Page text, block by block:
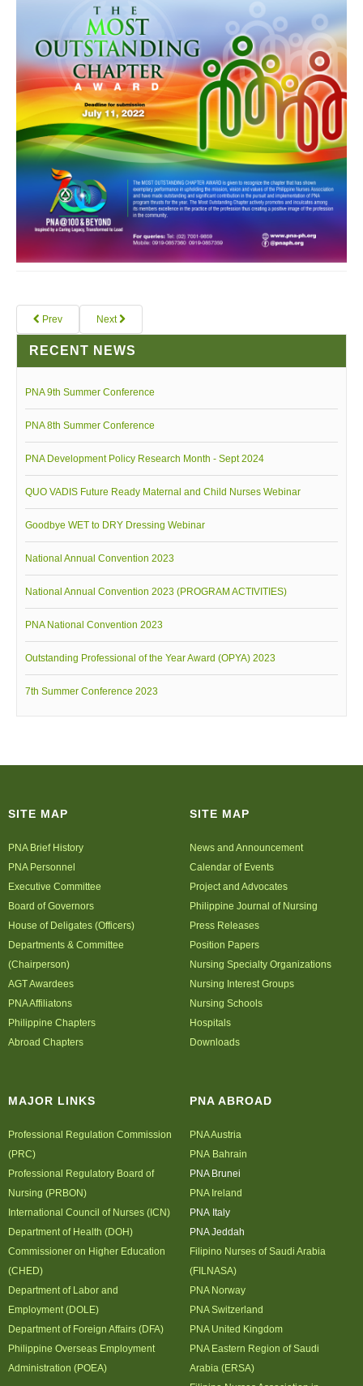
Prev Next
RECENT NEWS
PNA 9th Summer Conference
PNA 8th Summer Conference
PNA Development Policy Research Month - Sept 2024
QUO VADIS Future Ready Maternal and Child Nurses Webinar
Goodbye WET to DRY Dressing Webinar
National Annual Convention 2023
National Annual Convention 2023 (PROGRAM ACTIVITIES)
PNA National Convention 2023
Outstanding Professional of the Year Award (OPYA) 2023
7th Summer Conference 2023
SITE MAP
PNA Brief History
PNA Personnel
Executive Committee
Board of Governors
House of Deligates (Officers)
Departments & Committee
(Chairperson)
AGT Awardees
PNA Affiliatons
Philippine Chapters
Abroad Chapters
SITE MAP
News and Announcement
Calendar of Events
Project and Advocates
Philippine Journal of Nursing
Press Releases
Position Papers
Nursing Specialty Organizations
Nursing Interest Groups
Nursing Schools
Hospitals
Downloads
MAJOR LINKS
Professional Regulation Commission
(PRC)
Professional Regulatory Board of
Nursing (PRBON)
International Council of Nurses (ICN)
Department of Health (DOH)
Commissioner on Higher Education
(CHED)
Department of Labor and
Employment (DOLE)
Department of Foreign Affairs (DFA)
Philippine Overseas Employment
Administration (POEA)
PNA ABROAD
PNA Austria
PNA Bahrain
PNA Brunei
PNA Ireland
PNA Italy
PNA Jeddah
Filipino Nurses of Saudi Arabia
(FILNASA)
PNA Norway
PNA Switzerland
PNA United Kingdom
PNA Eastern Region of Saudi
Arabia (ERSA)